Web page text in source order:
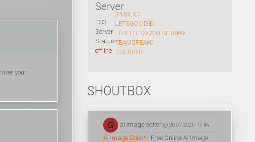
your
Server
TS3
Server
Status:
offline
[PUBLIC]
LETSGOO.DE
- FREE
TEAMSPEAK
3 SERVER
LETSGOO.DE:8989
0
/
0
SHOUTBOX
ai image editor @ 20.07.2026 17:45
AI Image Editor - Free Online AI Image